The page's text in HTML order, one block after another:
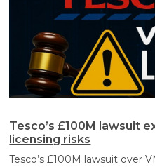
Tesco’s £100M lawsuit
licensing risks
Tesco’s £100M lawsuit over